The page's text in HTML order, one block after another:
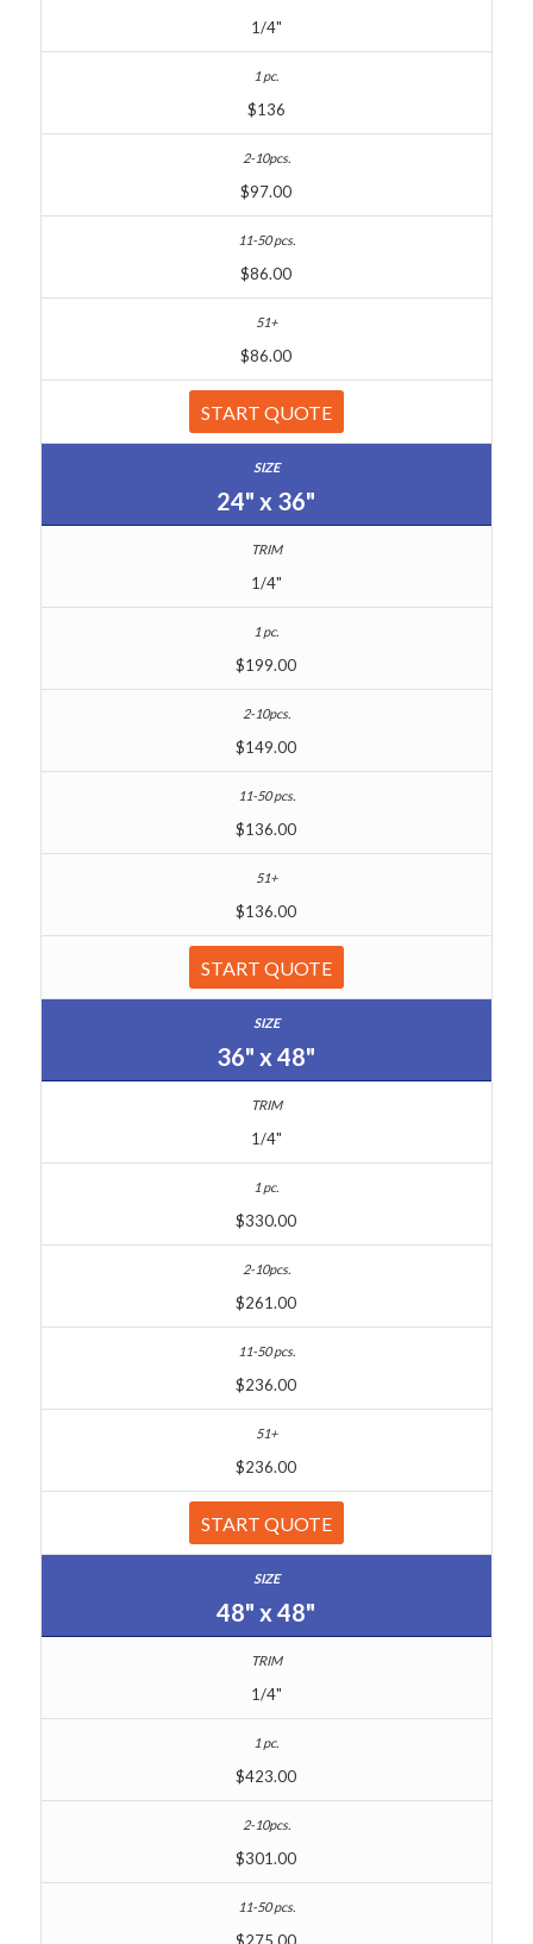
1/4"
$136
$97.00
$86.00
$86.00
START QUOTE
24" x 36"
1/4"
$199.00
$149.00
$136.00
$136.00
START QUOTE
36" x 48"
1/4"
$330.00
$261.00
$236.00
$236.00
START QUOTE
48" x 48"
1/4"
$423.00
$301.00